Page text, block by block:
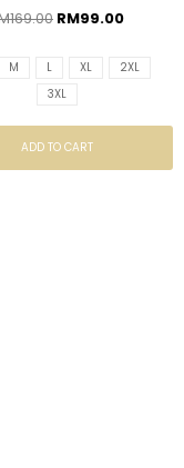
169.00 RM99.00
M L XL
2XL
3XL
ADD TO CART